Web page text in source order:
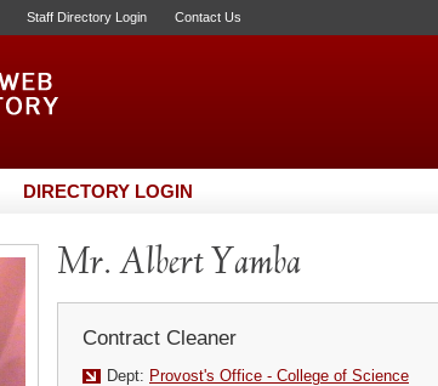
Staff Directory Login Contact Us
DIRECTORY LOGIN
Mr. Albert Yamba
Contract Cleaner
Dept: Provost's Office - College of Science